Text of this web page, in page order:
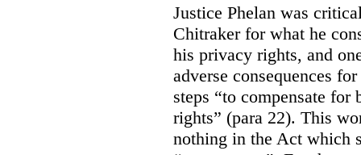
Justice Phelan was
Chitraker for what he
his privacy rights, and
adverse consequences
steps “to compensate for
rights” (para 22). This
nothing in the Act which